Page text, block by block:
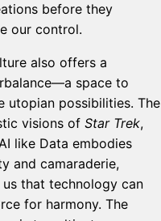
before they
our control.
also offers a
space to
utopian possibilities. The
visions of Star Trek,
like Data embodies
and camaraderie,
us that technology can
for harmony. The